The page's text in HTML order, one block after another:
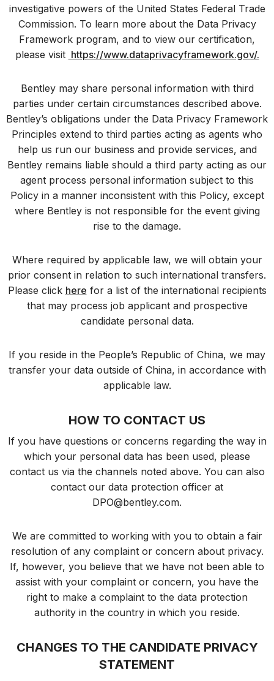
investigative powers of the United States Federal Trade
Commission. To learn more about the Data Privacy
Framework program, and to view our certification,
please visit https://www.dataprivacyframework.gov/.
Bentley may share personal information with third
parties under certain circumstances described above.
Bentley’s obligations under the Data Privacy Framework
Principles extend to third parties acting as agents who
help us run our business and provide services, and
Bentley remains liable should a third party acting as our
agent process personal information subject to this
Policy in a manner inconsistent with this Policy, except
where Bentley is not responsible for the event giving
rise to the damage.
Where required by applicable law, we will obtain your
prior consent in relation to such international transfers.
Please click here for a list of the international recipients
that may process job applicant and prospective
candidate personal data.
If you reside in the People’s Republic of China, we may
transfer your data outside of China, in accordance with
applicable law.
HOW TO CONTACT US
If you have questions or concerns regarding the way in
which your personal data has been used, please
contact us via the channels noted above. You can also
contact our data protection officer at
DPO@bentley.com.
We are committed to working with you to obtain a fair
resolution of any complaint or concern about privacy.
If, however, you believe that we have not been able to
assist with your complaint or concern, you have the
right to make a complaint to the data protection
authority in the country in which you reside.
CHANGES TO THE CANDIDATE PRIVACY
STATEMENT